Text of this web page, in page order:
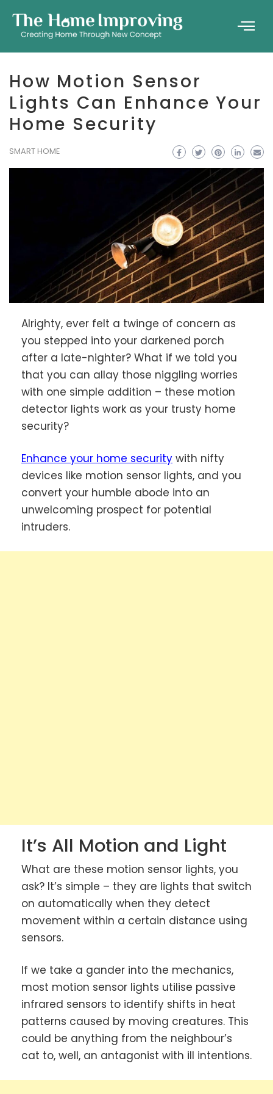
How Motion Sensor
Lights Can Enhance Your
Home Security
SMART HOME
Alrighty, ever felt a twinge of concern as
you stepped into your darkened porch
after a late-nighter? What if we told you
that you can allay those niggling worries
with one simple addition – these motion
detector lights work as your trusty home
security?
Enhance your home security with nifty
devices like motion sensor lights, and you
convert your humble abode into an
unwelcoming prospect for potential
intruders.
It’s All Motion and Light
What are these motion sensor lights, you
ask? It’s simple – they are lights that switch
on automatically when they detect
movement within a certain distance using
sensors.
If we take a gander into the mechanics,
most motion sensor lights utilise passive
infrared sensors to identify shifts in heat
patterns caused by moving creatures. This
could be anything from the neighbour’s
cat to, well, an antagonist with ill intentions.